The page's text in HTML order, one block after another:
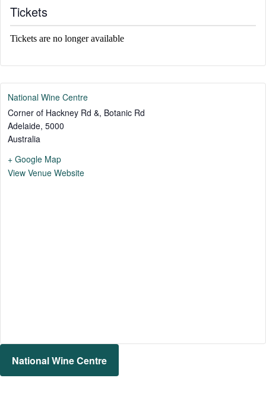
Tickets
Tickets are no longer available
National Wine Centre
Corner of Hackney Rd &, Botanic Rd
Adelaide, 5000
Australia
+ Google Map
View Venue Website
National Wine Centre